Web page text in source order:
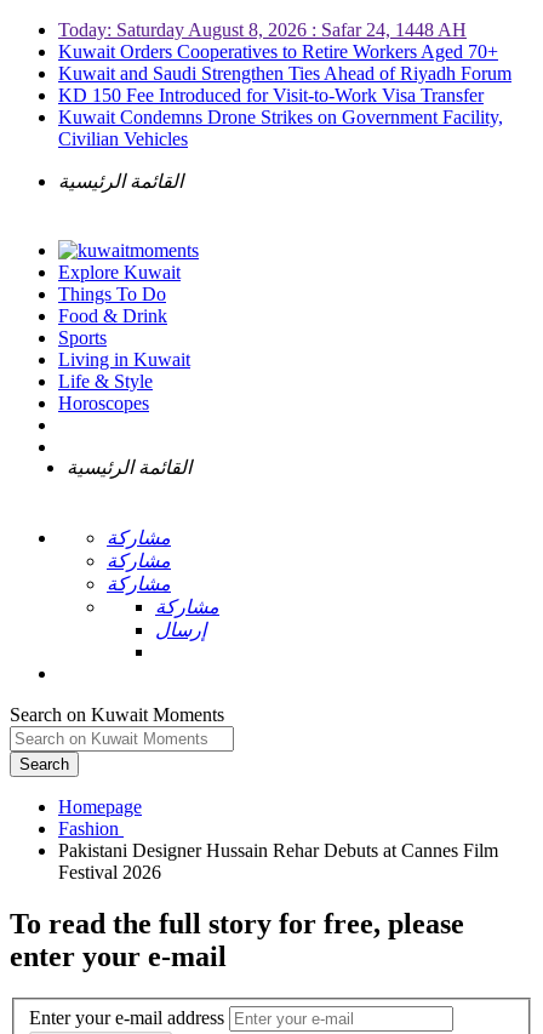
Today: Saturday August 8, 2026 : Safar 24, 1448 AH
Kuwait Orders Cooperatives to Retire Workers Aged 70+
Kuwait and Saudi Strengthen Ties Ahead of Riyadh Forum
KD 150 Fee Introduced for Visit-to-Work Visa Transfer
Kuwait Condemns Drone Strikes on Government Facility,
Civilian Vehicles
القائمة الرئيسية
Explore Kuwait
Things To Do
Food & Drink
Sports
Living in Kuwait
Life & Style
Horoscopes
القائمة الرئيسية
مشاركة
مشاركة
مشاركة
مشاركة
إرسال
Search on Kuwait Moments
Search
Homepage
Pakistani Designer Hussain Rehar Debuts at Cannes Film
To read the full story for free, please
enter your e-mail
Enter your e-mail address